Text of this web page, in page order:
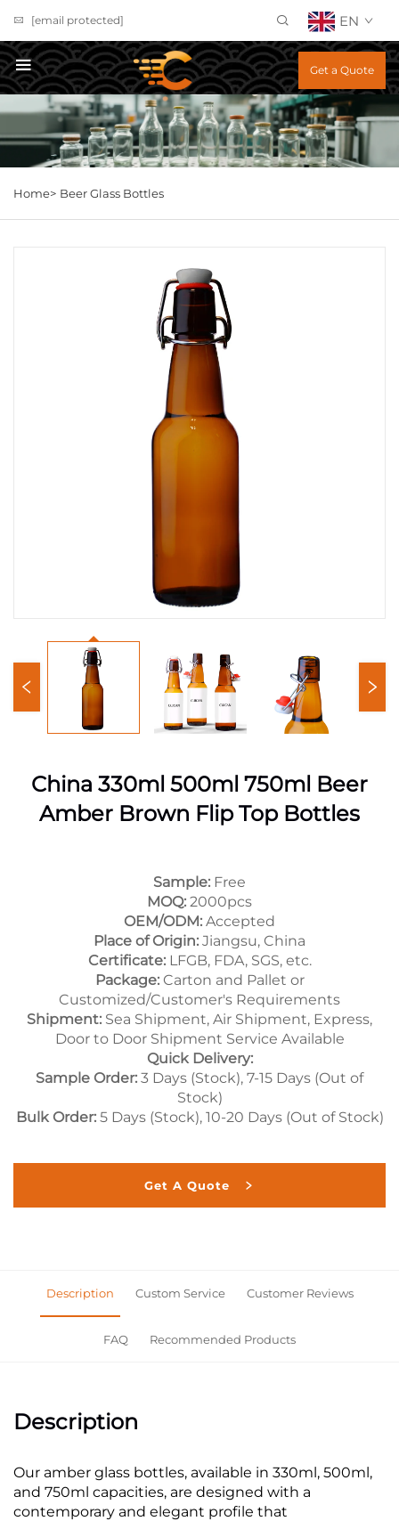
[email protected] EN
Get a Quote
Home> Beer Glass Bottles
China 330ml 500ml 750ml Beer
Amber Brown Flip Top Bottles
Sample: Free
MOQ: 2000pcs
OEM/ODM: Accepted
Place of Origin: Jiangsu, China
Certificate:LFGB, FDA, SGS, etc.
Package:Carton and Pallet or
Customized/Customer's Requirements
Shipment: Sea Shipment, Air Shipment, Express,
Door to Door Shipment Service Available
Quick Delivery:
Sample Order: 3 Days (Stock), 7-15 Days (Out of
Stock)
Bulk Order:5 Days (Stock), 10-20 Days (Out of Stock)
Get A Quote
Description Custom Service Customer Reviews
FAQ Recommended Products
Description
Our amber glass bottles, available in 330ml, 500ml,
and 750ml capacities, are designed with a
contemporary and elegant profile that